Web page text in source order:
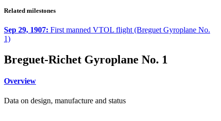
Related milestones
Sep 29, 1907: First manned VTOL flight (Breguet Gyroplane No.
1)
Breguet-Richet Gyroplane No. 1
Overview
Data on design, manufacture and status